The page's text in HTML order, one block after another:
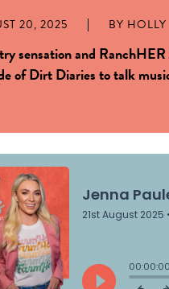
20, 2025 BY HOLLY
sensation and
of Dirt Diaries to talk